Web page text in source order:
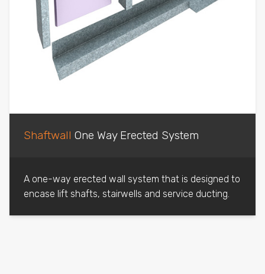
Shaftwall One Way Erected System
A one-way erected wall system that is designed to
encase lift shafts, stairwells and service ducting.